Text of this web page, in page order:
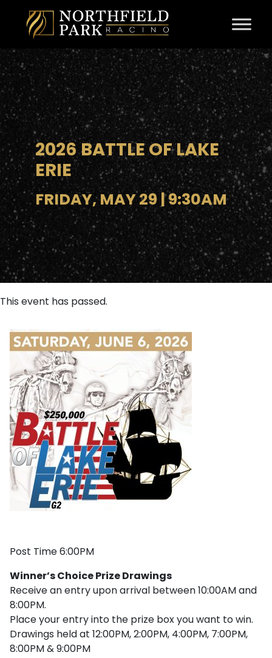
Skip to content
2026 BATTLE OF LAKE
ERIE
FRIDAY, MAY 29 | 9:30AM
This event has passed.
Post Time 6:00PM
Winner’s Choice Prize Drawings
Receive an entry upon arrival between 10:00AM and
8:00PM.
Place your entry into the prize box you want to win.
Drawings held at 12:00PM, 2:00PM, 4:00PM, 7:00PM,
8:00PM & 9:00PM